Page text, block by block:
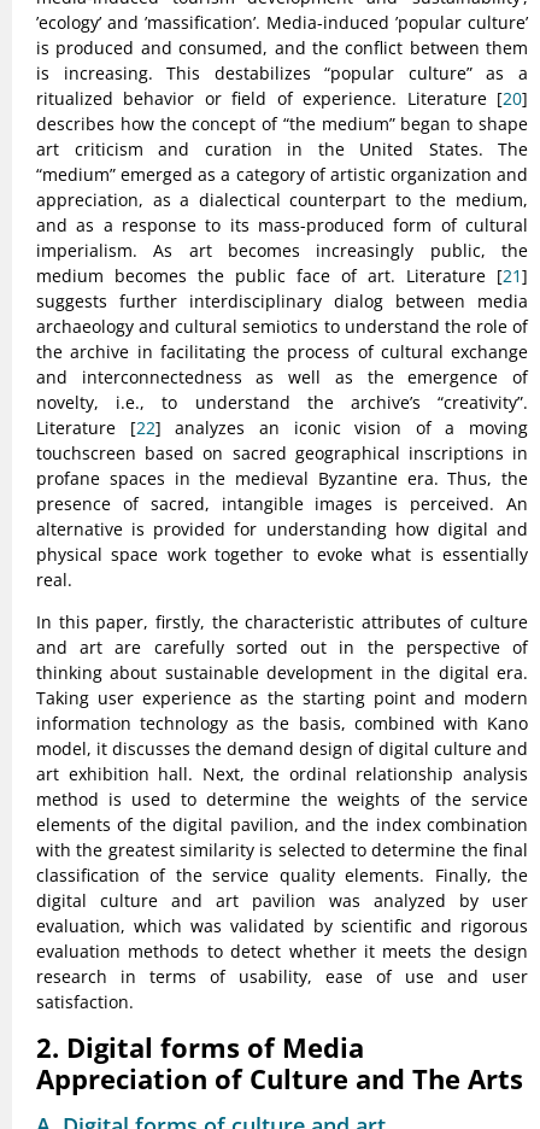
’ecology’ and ’massification’. Media-induced ’popular culture’
is produced and consumed, and the conflict between them
is increasing. This destabilizes “popular culture” as a
ritualized behavior or field of experience. Literature [20]
describes how the concept of “the medium” began to shape
art criticism and curation in the United States. The
“medium” emerged as a category of artistic organization and
appreciation, as a dialectical counterpart to the medium,
and as a response to its mass-produced form of cultural
imperialism. As art becomes increasingly public, the
medium becomes the public face of art. Literature [21]
suggests further interdisciplinary dialog between media
archaeology and cultural semiotics to understand the role of
the archive in facilitating the process of cultural exchange
and interconnectedness as well as the emergence of
novelty, i.e., to understand the archive’s “creativity”.
Literature [22] analyzes an iconic vision of a moving
touchscreen based on sacred geographical inscriptions in
profane spaces in the medieval Byzantine era. Thus, the
presence of sacred, intangible images is perceived. An
alternative is provided for understanding how digital and
physical space work together to evoke what is essentially
real.
In this paper, firstly, the characteristic attributes of culture
and art are carefully sorted out in the perspective of
thinking about sustainable development in the digital era.
Taking user experience as the starting point and modern
information technology as the basis, combined with Kano
model, it discusses the demand design of digital culture and
art exhibition hall. Next, the ordinal relationship analysis
method is used to determine the weights of the service
elements of the digital pavilion, and the index combination
with the greatest similarity is selected to determine the final
classification of the service quality elements. Finally, the
digital culture and art pavilion was analyzed by user
evaluation, which was validated by scientific and rigorous
evaluation methods to detect whether it meets the design
research in terms of usability, ease of use and user
satisfaction.
2. Digital forms of Media
Appreciation of Culture and The Arts